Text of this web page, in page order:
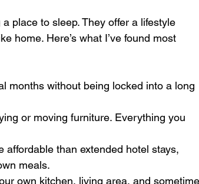
place to sleep. They offer a lifestyle
home. Here’s what I’ve found most
months without being locked into a long
or moving furniture. Everything you
affordable than extended hotel stays,
meals.
own kitchen, living area, and